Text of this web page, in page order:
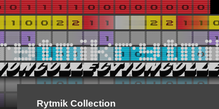
Rytmik Collection